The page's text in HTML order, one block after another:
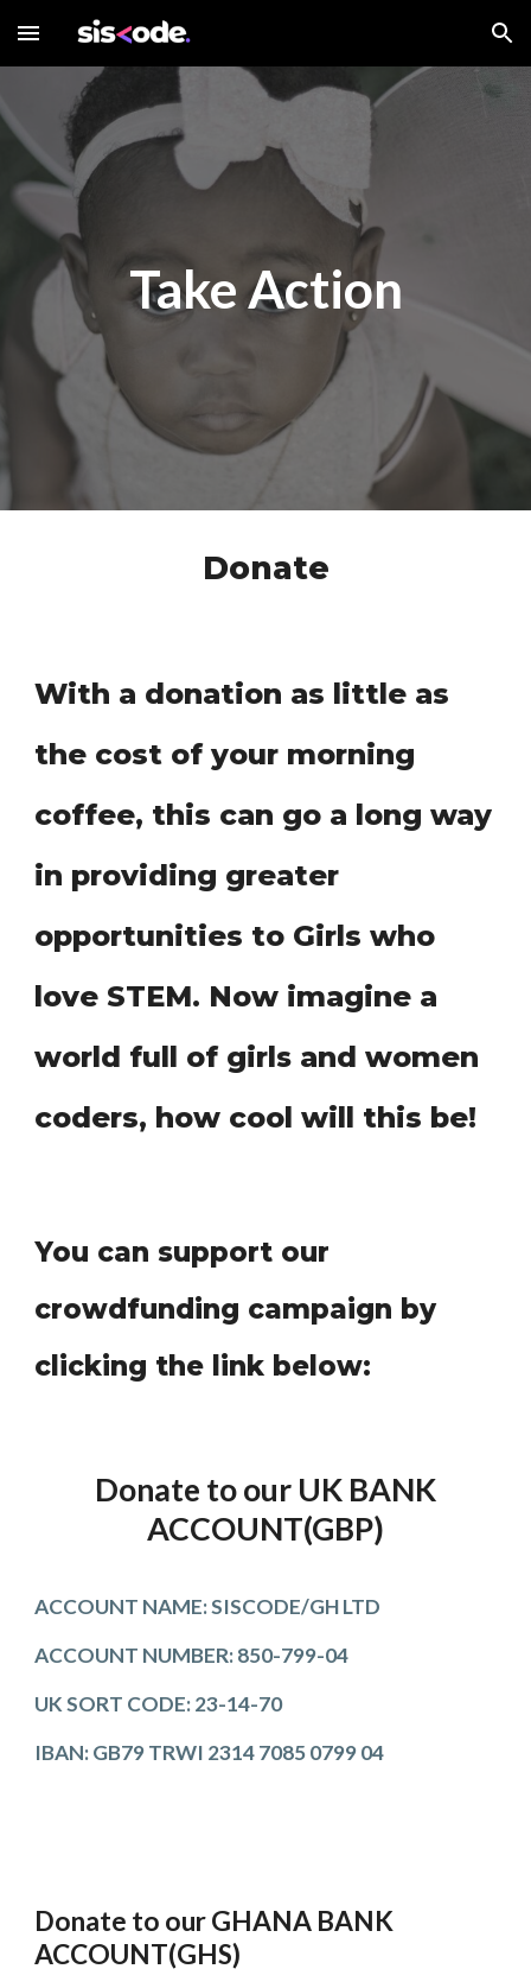
Skip to main content Skip to navigation
Take Action
Donate
With a donation as little as
the cost of your morning
coffee, this can go a long way
in providing greater
opportunities to Girls who
love STEM. Now imagine a
world full of girls and women
coders, how cool will this be!
You can support our
crowdfunding campaign by
clicking the link below:
Donate to our UK BANK
ACCOUNT(GBP)
ACCOUNT NAME: SISCODE/GH LTD
ACCOUNT NUMBER: 850-799-04
UK SORT CODE:23-14-70
IBAN:GB79 TRWI 2314 7085 0799 04
Donate to our GHANA BANK
ACCOUNT(GHS)